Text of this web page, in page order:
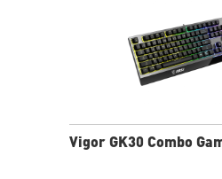
Vigor GK30 Combo